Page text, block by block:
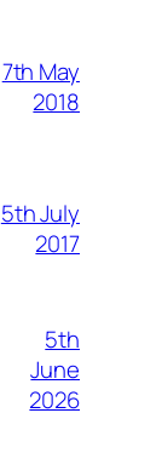
7th May
2018
5th July
2017
5th
June
2026